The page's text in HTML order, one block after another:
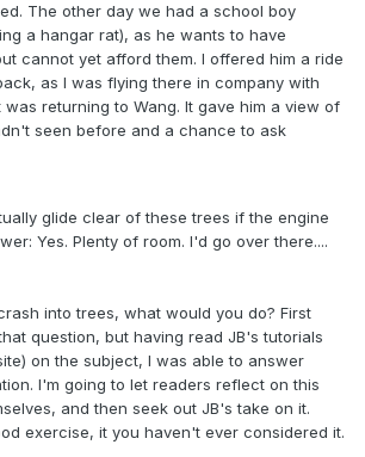
The other day we had a school boy
a hangar rat), as he wants to have
cannot yet afford them. I offered him a ride
as I was flying there in company with
returning to Wang. It gave him a view of
seen before and a chance to ask
glide clear of these trees if the engine
Yes. Plenty of room. I'd go over there....
into trees, what would you do? First
question, but having read JB's tutorials
on the subject, I was able to answer
I'm going to let readers reflect on this
and then seek out JB's take on it.
exercise, it you haven't ever considered it.